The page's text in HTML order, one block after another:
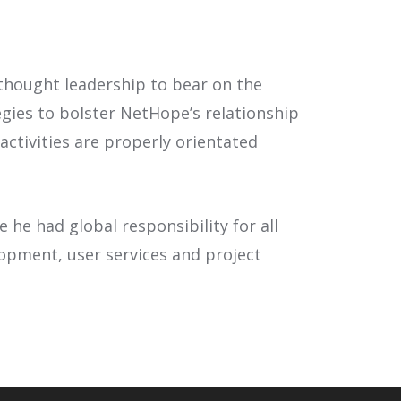
leadership to bear on the
to bolster NetHope’s relationship
are properly orientated
he had global responsibility for all
user services and project